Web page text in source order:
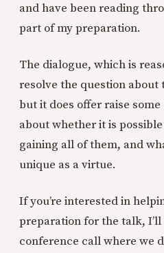
and have been reading
part of my preparation.
The dialogue, which is
resolve the question about
but it does offer raise
about whether it is
gaining all of them, and
unique as a virtue.
If you’re interested in
preparation for the talk, I’ll
conference call where we